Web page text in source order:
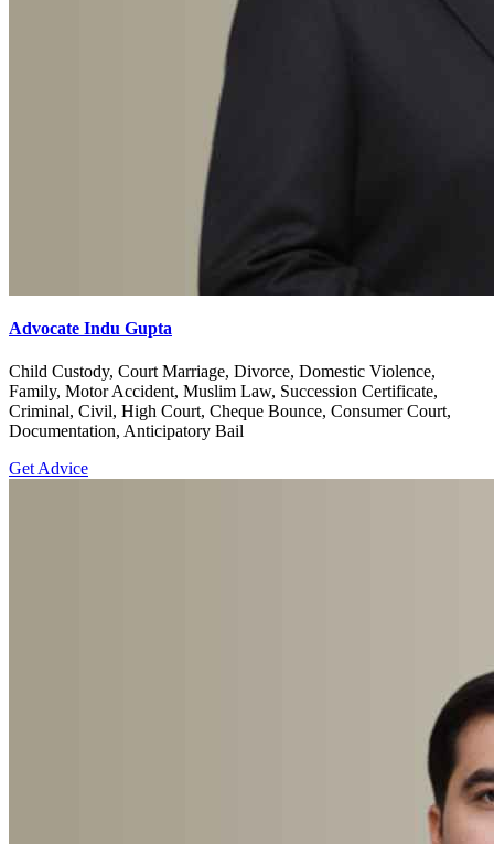
Advocate Indu Gupta
Child Custody, Court Marriage, Divorce, Domestic Violence,
Family, Motor Accident, Muslim Law, Succession Certificate,
Criminal, Civil, High Court, Cheque Bounce, Consumer Court,
Documentation, Anticipatory Bail
Get Advice